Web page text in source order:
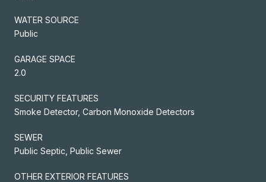
WATER SOURCE
Public
GARAGE SPACE
2.0
SECURITY FEATURES
Smoke Detector, Carbon Monoxide Detectors
SEWER
Public Septic, Public Sewer
OTHER EXTERIOR FEATURES